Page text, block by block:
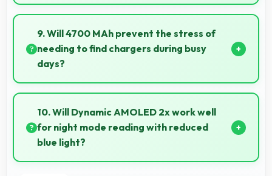
Yes, 50 MP + 12 MP + 8 MP Rear Camera records
slow-motion video capturing details in action with
dramatic effect.
9. Will 4700 MAh prevent the stress of
needing to find chargers during busy
days?
Yes, 4700 MAh eliminates worry by providing
enough power for extended daily usage.
10. Will Dynamic AMOLED 2x work well
for night mode reading with reduced
blue light?